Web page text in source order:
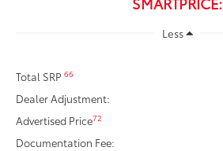
Less
Total SRP66
Dealer Adjustment:
Advertised Price72
Documentation Fee: